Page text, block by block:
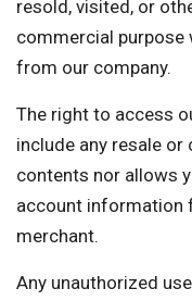
resold, visited, or
commercial
from our company.
The right to access
include any resale
contents nor allows
account information
merchant.
Any unauthorized